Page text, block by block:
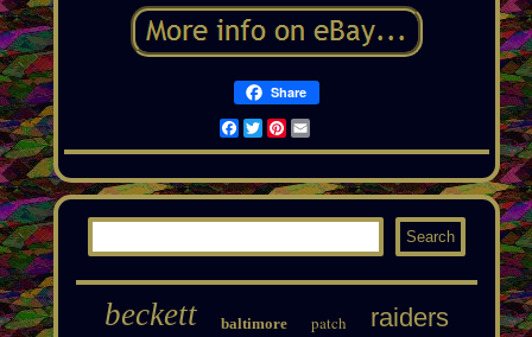
Share
Facebook
TwitterPinterest
Email
beckett baltimore patch raiders